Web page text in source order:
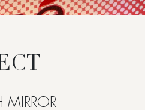
MIRROR